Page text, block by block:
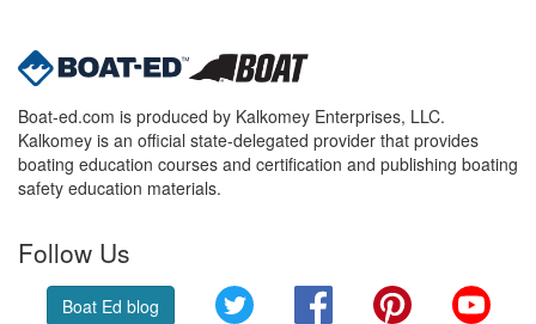
Boat-ed.com is produced by Kalkomey Enterprises, LLC.
Kalkomey is an official state-delegated provider that provides
boating education courses and certification and publishing boating
safety education materials.
Follow Us
Boat Ed blog Twitter FacebookPinterest